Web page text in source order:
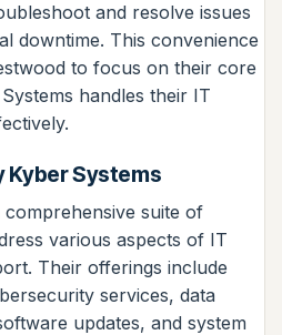
and resolve issues
downtime. This convenience
to focus on their core
handles their IT
Kyber Systems
suite of
various aspects of IT
Their offerings include
services, data
updates, and system